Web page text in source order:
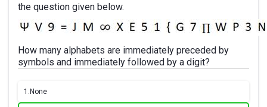
the question given below.
How many alphabets are immediately preceded by
symbols and immediately followed by a digit?
1. None